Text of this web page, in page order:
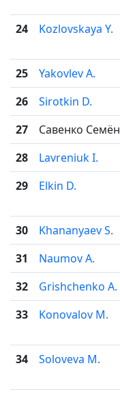
24 Kozlovskaya Y.
25 Yakovlev A.
26
Sirotkin D.
27
Савенко Семён
28
Lavreniuk I.
29
Elkin D.
30 Khananyaev S.
31
Naumov A.
32
Grishchenko A.
33
Konovalov M.
34 Soloveva M.